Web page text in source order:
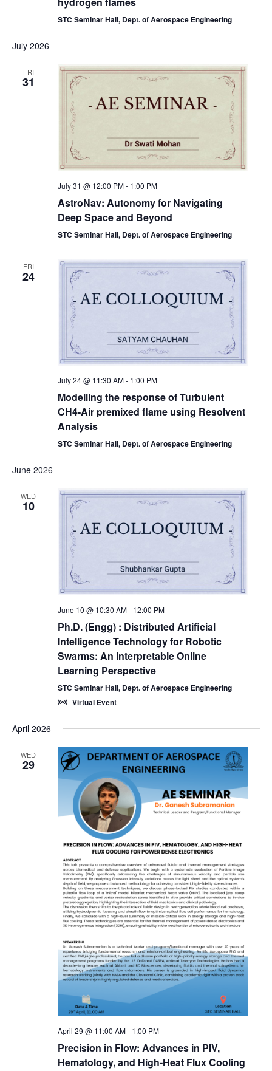
STC Seminar Hall, Dept. of Aerospace Engineering
July 2026
FRI
31
July 31 @ 12:00 PM- 1:00 PM
AstroNav: Autonomy for Navigating
Deep Space and Beyond
STC Seminar Hall, Dept. of Aerospace Engineering
FRI
24
July 24 @ 11:30 AM- 1:00 PM
Modelling the response of Turbulent
CH4-Air premixed flame using Resolvent
Analysis
STC Seminar Hall, Dept. of Aerospace Engineering
June 2026
WED
10
June 10 @ 10:30 AM- 12:00 PM
Ph.D. (Engg) : Distributed Artificial
Intelligence Technology for Robotic
Swarms: An Interpretable Online
Learning Perspective
STC Seminar Hall, Dept. of Aerospace Engineering
Virtual Event
April 2026
WED
29
April 29 @ 11:00 AM- 1:00 PM
Precision in Flow: Advances in PIV,
Hematology, and High-Heat Flux Cooling